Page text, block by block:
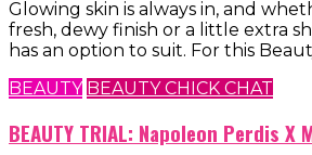
Glowing skin is always in, and
fresh, dewy finish or a little extra
has an option to suit. For this
BEAUTY BEAUTY CHICK CHAT
BEAUTY TRIAL: Napoleon Perdis X